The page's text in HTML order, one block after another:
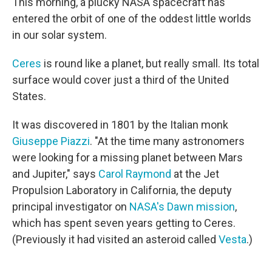
entered the orbit of one of the oddest little worlds
in our solar system.
Ceres is round like a planet, but really small. Its total
surface would cover just a third of the United
States.
It was discovered in 1801 by the Italian monk
Giuseppe Piazzi. "At the time many astronomers
were looking for a missing planet between Mars
and Jupiter," says Carol Raymond at the Jet
Propulsion Laboratory in California, the deputy
principal investigator on NASA's Dawn mission,
which has spent seven years getting to Ceres.
(Previously it had visited an asteroid called Vesta.)